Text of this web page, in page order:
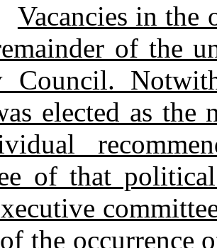
Vacancies in
of the
Council.
elected as the
of that
the occurrence